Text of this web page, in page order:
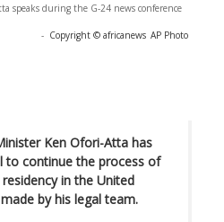
speaks during the G-24 news conference
- Copyright © africanews AP Photo
Ken Ofori-Atta has
to continue the process of
in the United
by his legal team.